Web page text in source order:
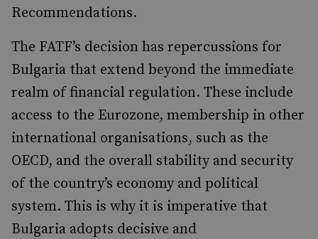
Recommendations.
The FATF’s decision has repercussions for
Bulgaria that extend beyond the immediate
realm of financial regulation. These include
access to the Eurozone, membership in other
international organisations, such as the
OECD, and the overall stability and security
of the country’s economy and political
system. This is why it is imperative that
Bulgaria adopts decisive and